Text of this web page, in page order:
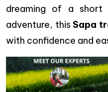
dreaming of a
adventure, this Sapa
with confidence and